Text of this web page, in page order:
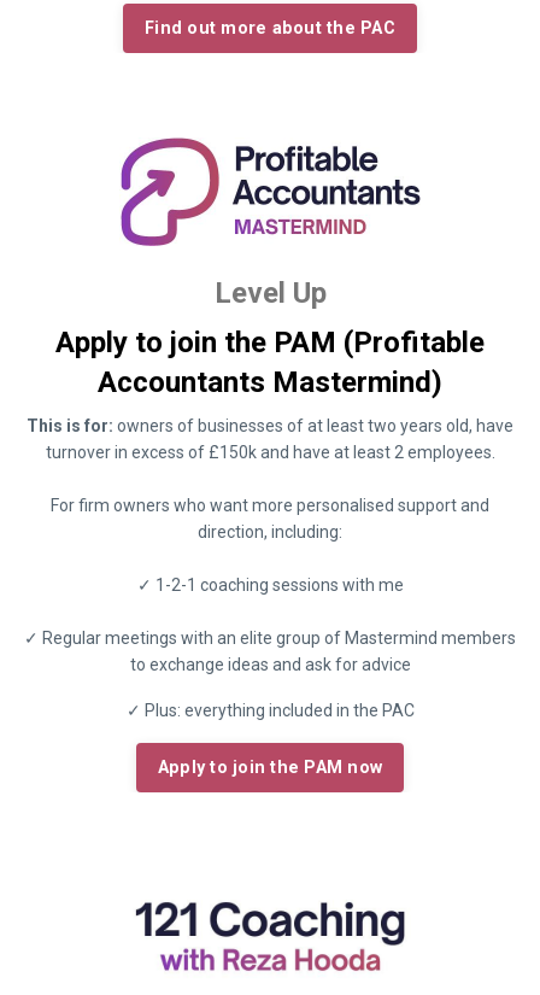
Find out more about the PAC
Level Up
Apply to join the PAM (Profitable
Accountants Mastermind)
This is for: owners of businesses of at least two years old, have
turnover in excess of £150k and have at least 2 employees.
For firm owners who want more personalised support and
direction, including:
✓ 1-2-1 coaching sessions with me
✓ Regular meetings with an elite group of Mastermind members
to exchange ideas and ask for advice
✓ Plus: everything included in the PAC
Apply to join the PAM now